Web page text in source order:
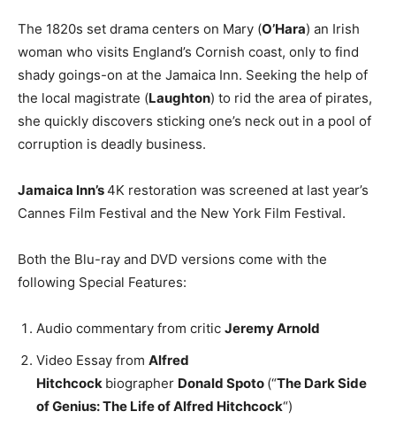
The 1820s set drama centers on Mary (O’Hara) an Irish
woman who visits England’s Cornish coast, only to find
shady goings-on at the Jamaica Inn. Seeking the help of
the local magistrate (Laughton) to rid the area of pirates,
she quickly discovers sticking one’s neck out in a pool of
corruption is deadly business.
Jamaica Inn’s4K restoration was screened at last year’s
Cannes Film Festival and the New York Film Festival.
Both the Blu-ray and DVD versions come with the
following Special Features:
Audio commentary from critic Jeremy Arnold
Video Essay from Alfred
Hitchcock biographer Donald Spoto (“The Dark Side
of Genius: The Life of Alfred Hitchcock“)